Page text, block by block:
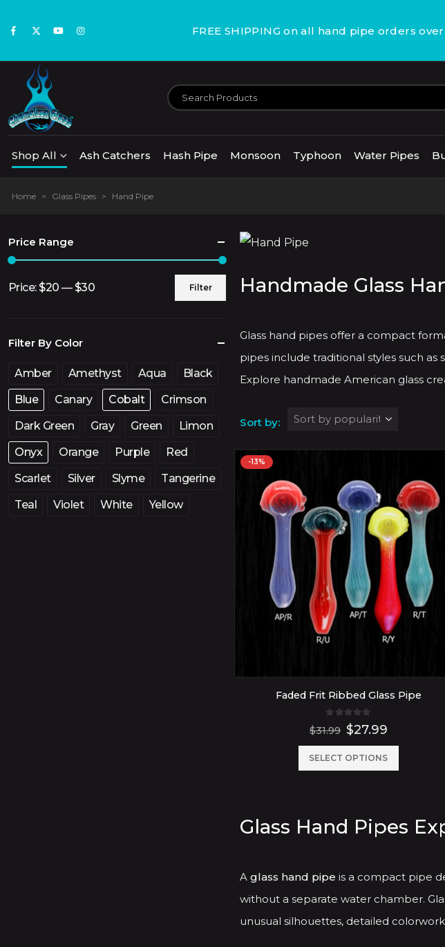
FREE SHIPPING on all hand pipe orders
Shop All Ash Catchers Hash Pipe Monsoon Typhoon Water Pipes
Home > Glass Pipes > Hand Pipe
Handmade Glass
Glass hand pipes offer a compact
pipes include traditional styles such as
Explore handmade American glass
Sort by:
-13%
Faded Frit Ribbed Glass Pipe
out of 5
$31.99 Original
was:
$31.99.
$27.99
SELECT OPTIONS
multiple
Glass Hand Pipes
A glass hand pipe is a compact pipe
without a separate water chamber.
unusual silhouettes, detailed
Price Range
Filter
Price:$20 —$30
Filter By Color
Amber Amethyst Aqua
Black
Blue
Canary Cobalt
Crimson
Dark Green
Gray Green
Limon
Onyx
Orange Purple
Red
Scarlet
Silver Slyme
Tangerine
Teal
Violet White Yellow